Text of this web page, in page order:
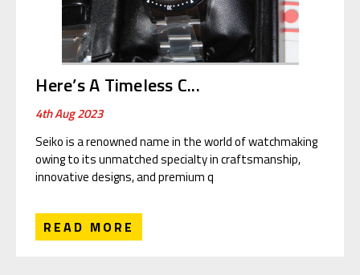
Here’s A Timeless C...
4th Aug 2023
Seiko is a renowned name in the world of watchmaking
owing to its unmatched specialty in craftsmanship,
innovative designs, and premium q
READ MORE